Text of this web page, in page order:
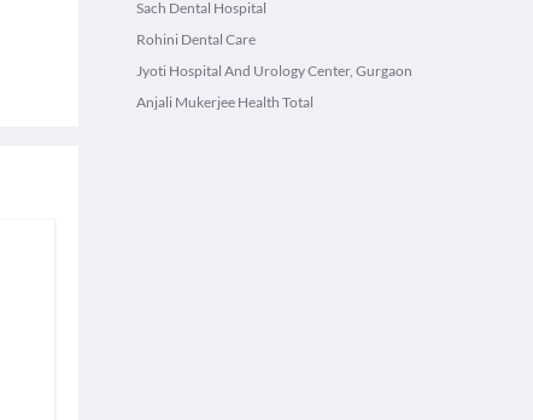
Sach Dental Hospital
Rohini Dental Care
Jyoti Hospital And Urology Center, Gurgaon
Anjali Mukerjee Health Total